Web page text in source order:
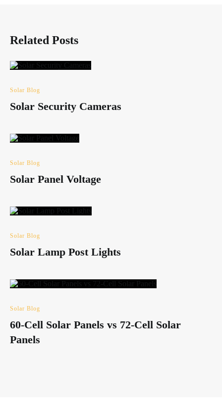
Related Posts
Solar Blog
Solar Security Cameras
Solar Blog
Solar Panel Voltage
Solar Blog
Solar Lamp Post Lights
Solar Blog
60-Cell Solar Panels vs 72-Cell Solar
Panels